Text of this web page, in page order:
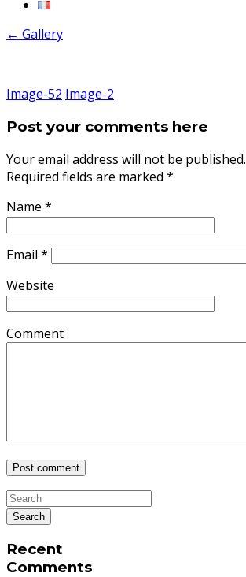
← Gallery
Image-52 Image-2
Post your comments here
Your email address will not be published.
Required fields are marked *
Name *
Email *
Website
Comment
Recent
Comments